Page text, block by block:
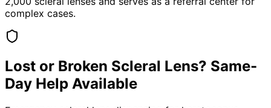
complex cases.
Lost or Broken Scleral Lens? Same-
Day Help Available